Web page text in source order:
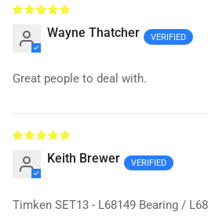
Wayne Thatcher
Great people to deal with.
Keith Brewer
Timken SET13 - L68149 Bearing /